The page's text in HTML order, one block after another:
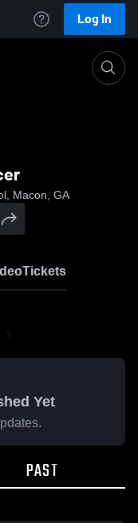
Log In
Macon, GA
Tickets
Yet
PAST